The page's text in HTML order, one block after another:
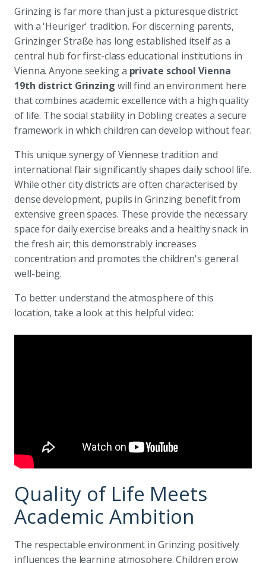
Grinzing is far more than just a picturesque district
with a 'Heuriger' tradition. For discerning parents,
Grinzinger Straße has long established itself as a
central hub for first-class educational institutions in
Vienna. Anyone seeking a private school Vienna
19th district Grinzing will find an environment here
that combines academic excellence with a high quality
of life. The social stability in Döbling creates a secure
framework in which children can develop without fear.
This unique synergy of Viennese tradition and
international flair significantly shapes daily school life.
While other city districts are often characterised by
dense development, pupils in Grinzing benefit from
extensive green spaces. These provide the necessary
space for daily exercise breaks and a healthy snack in
the fresh air; this demonstrably increases
concentration and promotes the children's general
well-being.
To better understand the atmosphere of this
location, take a look at this helpful video:
Quality of Life Meets
Academic Ambition
The respectable environment in Grinzing positively
influences the learning atmosphere. Children grow